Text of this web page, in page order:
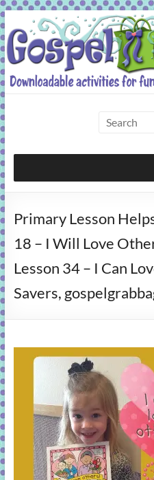
Skip
to
content
Grab
Bag
activities
fun
and
gospel
Primary Lesson
18 – I Will Love
Lesson 34 – I Can
Savers,